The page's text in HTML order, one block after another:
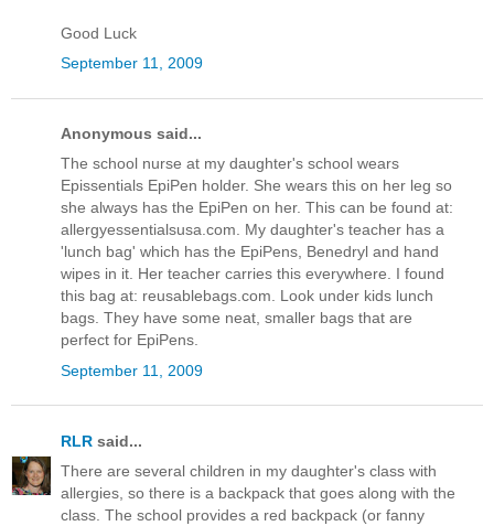
Good Luck
September 11, 2009
Anonymous said...
The school nurse at my daughter's school wears
Epissentials EpiPen holder. She wears this on her leg so
she always has the EpiPen on her. This can be found at:
allergyessentialsusa.com. My daughter's teacher has a
'lunch bag' which has the EpiPens, Benedryl and hand
wipes in it. Her teacher carries this everywhere. I found
this bag at: reusablebags.com. Look under kids lunch
bags. They have some neat, smaller bags that are
perfect for EpiPens.
September 11, 2009
RLR said...
There are several children in my daughter's class with
allergies, so there is a backpack that goes along with the
class. The school provides a red backpack (or fanny